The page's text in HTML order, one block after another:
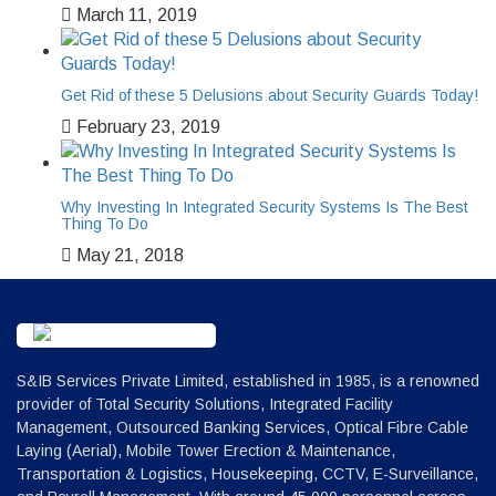
March 11, 2019
Get Rid of these 5 Delusions about Security Guards Today!
February 23, 2019
Why Investing In Integrated Security Systems Is The Best
Thing To Do
May 21, 2018
S&IB Services Private Limited, established in 1985, is a renowned
provider of Total Security Solutions, Integrated Facility
Management, Outsourced Banking Services, Optical Fibre Cable
Laying (Aerial), Mobile Tower Erection & Maintenance,
Transportation & Logistics, Housekeeping, CCTV, E-Surveillance,